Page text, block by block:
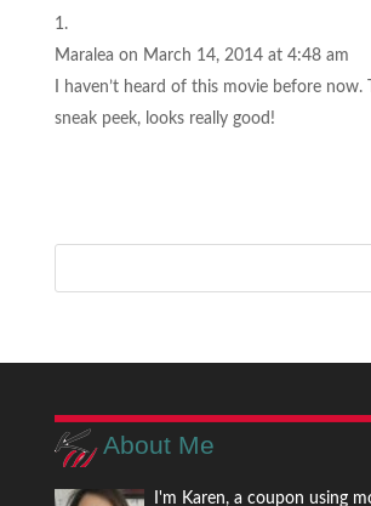
Maralea on March 14, 2014 at 4:48 am
I haven’t heard of this movie before now.
sneak peek, looks really good!
About Me
I'm Karen, a coupon using